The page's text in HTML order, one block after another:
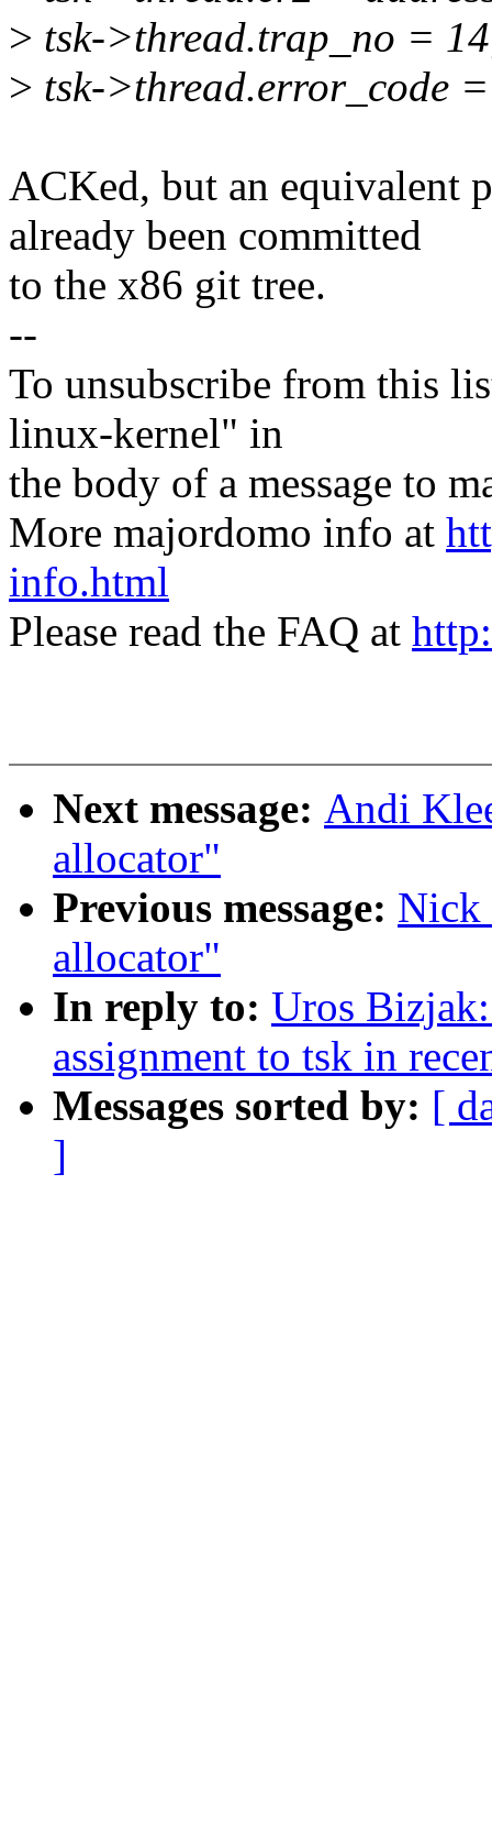
> tsk->thread.trap_no =
> tsk->thread.error_code
ACKed, but an equivalent
already been committed
to the x86 git tree.
--
To unsubscribe from this
linux-kernel" in
the body of a message to
More majordomo info at
info.html
Please read the FAQ at
Next message: Andi
allocator"
Previous message: Nick
allocator"
In reply to: Uros
assignment to tsk in
Messages sorted by: [
]